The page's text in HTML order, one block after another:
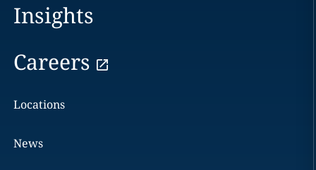
Insights
Careers
Locations
News